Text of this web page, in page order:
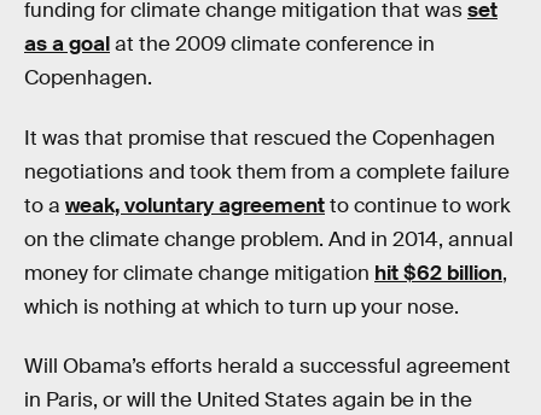
funding for climate change mitigation that wasset
as a goalat the 2009 climate conference in
Copenhagen.
It was that promise that rescued the Copenhagen
negotiations and took them from a complete failure
to a weak, voluntary agreementto continue to work
on the climate change problem. And in 2014, annual
money for climate change mitigation hit $62 billion,
which is nothing at which to turn up your nose.
Will Obama’s efforts herald a successful agreement
in Paris, or will the United States again be in the